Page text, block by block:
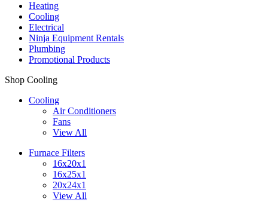
Heating
Cooling
Electrical
Ninja Equipment Rentals
Plumbing
Promotional Products
Shop Cooling
Cooling
Air Conditioners
Fans
View All
Furnace Filters
16x20x1
16x25x1
20x24x1
View All